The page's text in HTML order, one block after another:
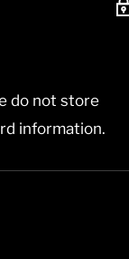
do not store
information.